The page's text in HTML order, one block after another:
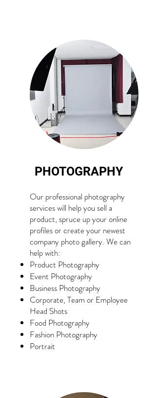
PHOTOGRAPHY
Our professional photography
services will help you sell a
product, spruce up your online
profiles or create your newest
company photo gallery. We can
help with:
Product Photography
Event Photography
Business Photography
Corporate, Team or Employee
Head Shots
Food Photography
Fashion Photography
Portrait